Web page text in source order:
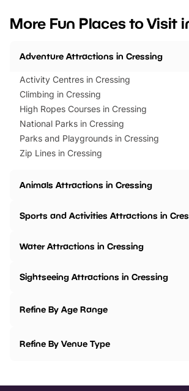
events to…
More Fun Places to Visit
Adventure Attractions in Cressing
Activity Centres in Cressing
Climbing in Cressing
High Ropes Courses in Cressing
National Parks in Cressing
Parks and Playgrounds in Cressing
Zip Lines in Cressing
Animals Attractions in Cressing
Sports and Activities Attractions in
Water Attractions in Cressing
Sightseeing Attractions in Cressing
Refine By Age Range
Refine By Venue Type